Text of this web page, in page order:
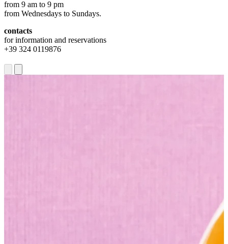
from 9 am to 9 pm
from Wednesdays to Sundays.
contacts
for information and reservations
+39 324 0119876